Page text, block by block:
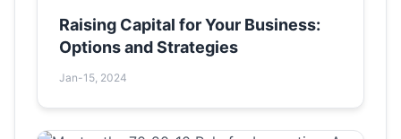
Raising Capital for Your Business:
Options and Strategies
Jan-15, 2024